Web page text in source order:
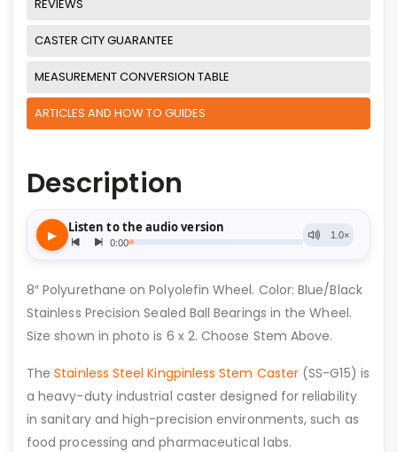
REVIEWS
CASTER CITY GUARANTEE
MEASUREMENT CONVERSION TABLE
ARTICLES AND HOW TO GUIDES
Description
8″ Polyurethane on Polyolefin Wheel. Color: Blue/Black
Stainless Precision Sealed Ball Bearings in the Wheel.
Size shown in photo is 6 x 2. Choose Stem Above.
TheStainless Steel Kingpinless Stem Caster (SS-G15) is
a heavy-duty industrial caster designed for reliability
in sanitary and high-precision environments, such as
food processing and pharmaceutical labs.